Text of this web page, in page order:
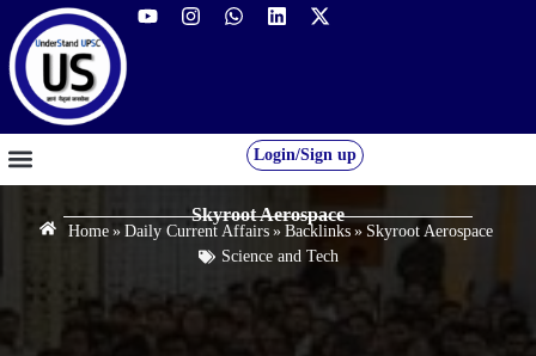
Login/Sign up
Skyroot Aerospace
Home » Daily Current Affairs » Backlinks » Skyroot Aerospace
Science and Tech